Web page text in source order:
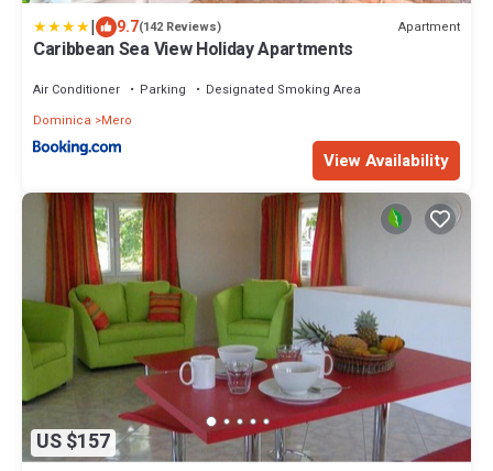
| 9.7(142 Reviews) Apartment
Caribbean Sea View Holiday Apartments
Air Conditioner Parking
Designated Smoking Area
Dominica
Mero
View Availability
US $157